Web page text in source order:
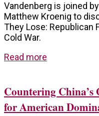
Vandenberg is joined
Matthew Kroenig to
They Lose: Republican
Cold War.
Read more
Countering China’s
for American